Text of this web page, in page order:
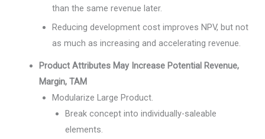
than the same revenue later.
Reducing development cost improves NPV, but not
as much as increasing and accelerating revenue.
Product Attributes May Increase Potential Revenue,
Margin, TAM
Modularize Large Product.
Break concept into individually-saleable
elements.